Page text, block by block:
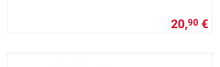
20,90 €